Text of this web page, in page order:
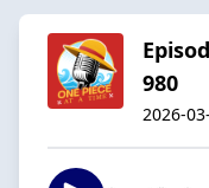
980
2026-